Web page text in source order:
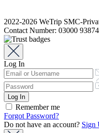
2022-2026 WeTrip SMC-
Contact Number: 03000
Log In
Remember me
Forgot Password?
Do not have an account? Sign